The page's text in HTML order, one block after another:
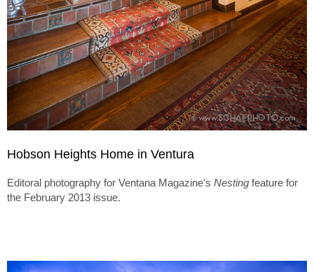
Hobson Heights Home in Ventura
Editoral photography for Ventana Magazine's Nesting feature for
the February 2013 issue.